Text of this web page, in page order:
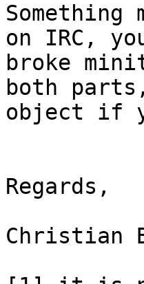
on IRC,
broke
both
object if
Regards,
Christian